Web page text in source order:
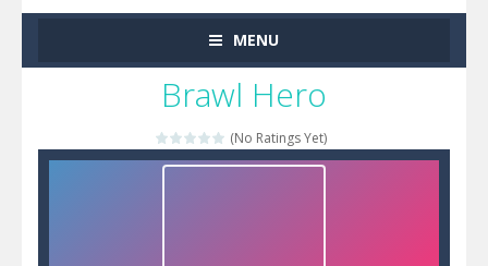
MENU
Brawl Hero
(No Ratings Yet)